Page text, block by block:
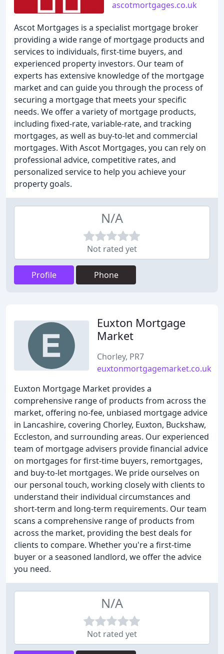
ascotmortgages.co.uk
Ascot Mortgages is a specialist mortgage broker
providing a wide range of mortgage products and
services to individuals, first-time buyers, and
experienced property investors. Our team of
experts has extensive knowledge of the mortgage
market and can guide you through the process of
securing a mortgage that meets your specific
needs. We offer a variety of mortgage products,
including fixed-rate, variable-rate, and tracking
mortgages, as well as buy-to-let and commercial
mortgages. With Ascot Mortgages, you can rely on
professional advice, competitive rates, and
personalized service to help you achieve your
property goals.
N/A
Not rated yet
Profile Phone
Euxton Mortgage
Market
Chorley, PR7
euxtonmortgagemarket.co.uk
Euxton Mortgage Market provides a
comprehensive range of products from across the
market, offering no-fee, unbiased mortgage advice
in Lancashire, covering Chorley, Euxton, Buckshaw,
Eccleston, and surrounding areas. Our experienced
team of mortgage advisers provide financial advice
on mortgages for first-time buyers, remortgages,
and buy-to-let mortgages. We pride ourselves on
our personal touch, working closely with clients to
understand their individual circumstances and
short-term and long-term requirements. Our team
scans a comprehensive range of products from
across the market, providing the best deals for
clients to compare. Whether you're a first-time
buyer or a seasoned landlord, we offer the advice
you need.
N/A
Not rated yet